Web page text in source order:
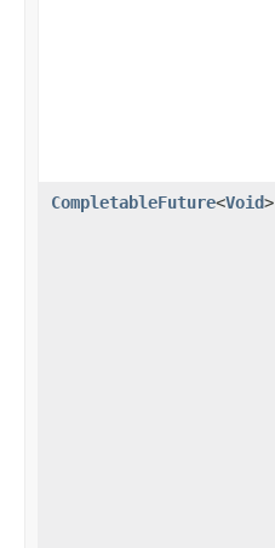
CompletableFuture<Void>